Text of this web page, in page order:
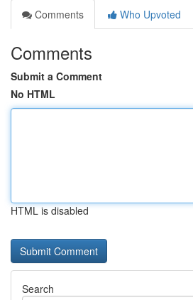
Comments
Who Upvoted
Comments
Submit a Comment
No HTML
HTML is disabled
Search